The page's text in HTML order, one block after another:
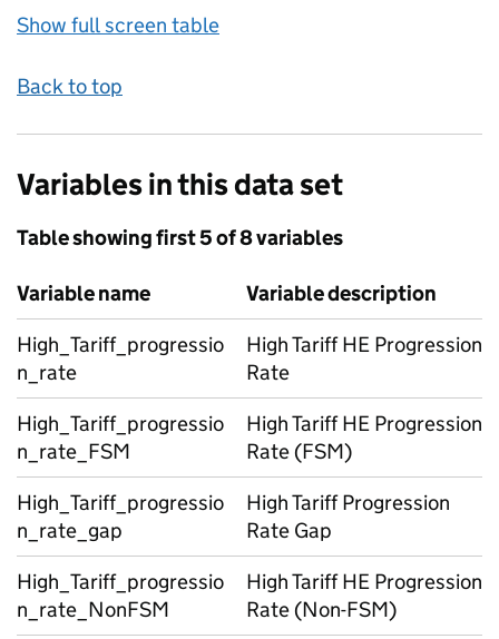
Show full screen table
Back to top
Variables in this data set
Table showing first 5 of 8 variables
Variable name
Variable description
High_Tariff_progressio
n_rate
High Tariff HE Progression
Rate
High_Tariff_progressio
n_rate_FSM
High Tariff HE Progression
Rate (FSM)
High_Tariff_progressio
n_rate_gap
High Tariff Progression
Rate Gap
High_Tariff_progressio
n_rate_NonFSM
High Tariff HE Progression
Rate (Non-FSM)